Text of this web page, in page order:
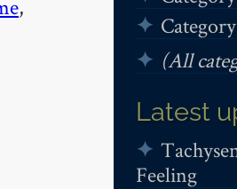
(All
Latest
Feeling
,